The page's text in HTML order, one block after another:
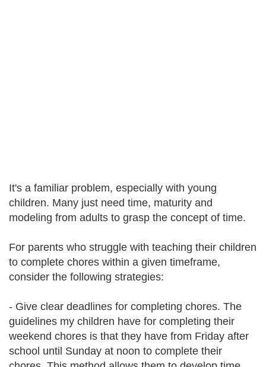
It's a familiar problem, especially with young
children. Many just need time, maturity and
modeling from adults to grasp the concept of time.
For parents who struggle with teaching their children
to complete chores within a given timeframe,
consider the following strategies:
- Give clear deadlines for completing chores. The
guidelines my children have for completing their
weekend chores is that they have from Friday after
school until Sunday at noon to complete their